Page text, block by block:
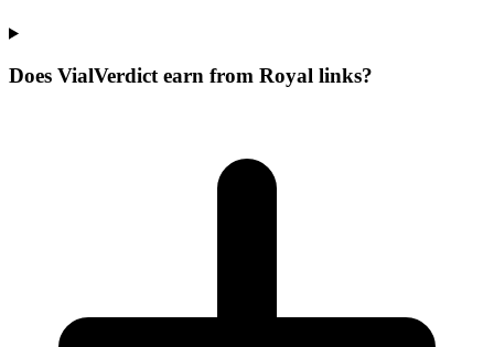
Does VialVerdict earn from Royal links?